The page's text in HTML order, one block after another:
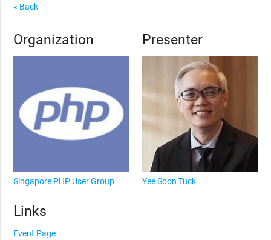
« Back
Organization
Singapore PHP User Group
Presenter
Yee Soon Tuck
Links
Event Page